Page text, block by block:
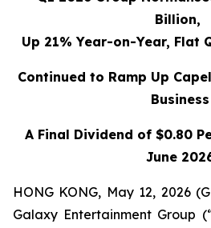
Billion,
Up 21% Year-on-Year, Flat
Continued to Ramp Up
Business
A Final Dividend of $0.80
June
HONG KONG, May 12, 2026
Galaxy Entertainment Group